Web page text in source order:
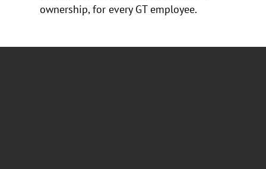
ownership, for every GT employee.